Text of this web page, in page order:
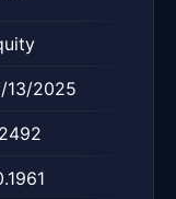
13/2025